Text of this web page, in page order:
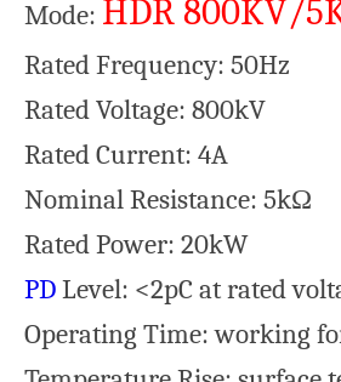
Mode: HDR 800KV/
Rated Frequency: 50Hz
Rated Voltage: 800kV
Rated Current: 4A
Nominal
Rated Power: 20kW
PDLevel: <2pC at
Operating Time: working